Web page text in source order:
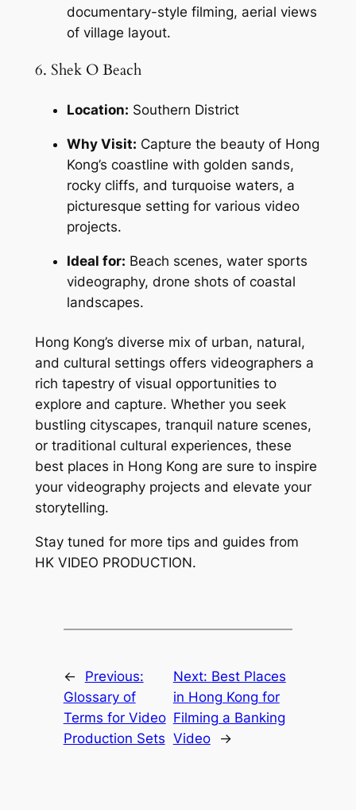
documentary-style filming, aerial views
of village layout.
6. Shek O Beach
Location: Southern District
Why Visit: Capture the beauty of Hong
Kong’s coastline with golden sands,
rocky cliffs, and turquoise waters, a
picturesque setting for various video
projects.
Ideal for: Beach scenes, water sports
videography, drone shots of coastal
landscapes.
Hong Kong’s diverse mix of urban, natural,
and cultural settings offers videographers a
rich tapestry of visual opportunities to
explore and capture. Whether you seek
bustling cityscapes, tranquil nature scenes,
or traditional cultural experiences, these
best places in Hong Kong are sure to inspire
your videography projects and elevate your
storytelling.
Stay tuned for more tips and guides from
HK VIDEO PRODUCTION.
←
Previous:
Glossary of
Terms for Video
Production Sets
Next: Best Places
in Hong Kong for
Filming a Banking
Video
→